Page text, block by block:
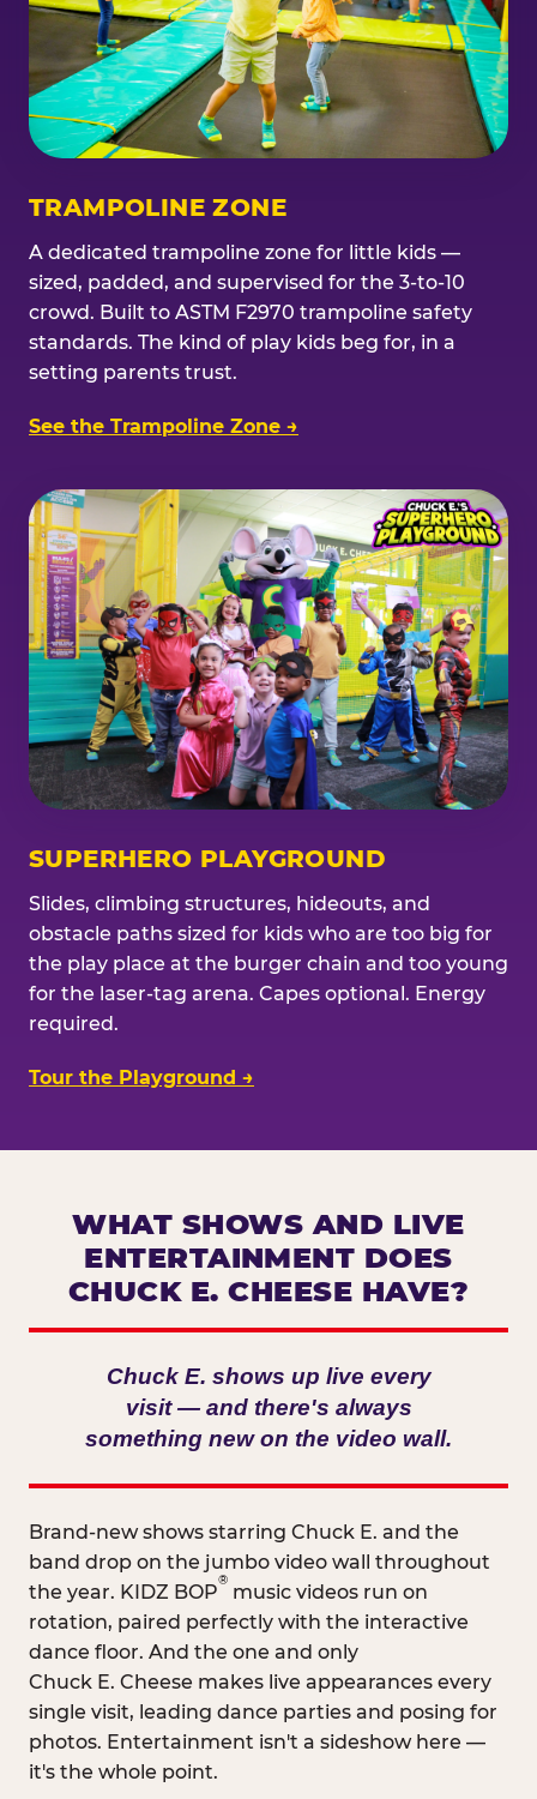
TRAMPOLINE ZONE
A dedicated trampoline zone for little kids —
sized, padded, and supervised for the 3-to-10
crowd. Built to ASTM F2970 trampoline safety
standards. The kind of play kids beg for, in a
setting parents trust.
See the Trampoline Zone →
SUPERHERO PLAYGROUND
Slides, climbing structures, hideouts, and
obstacle paths sized for kids who are too big for
the play place at the burger chain and too young
for the laser-tag arena. Capes optional. Energy
required.
Tour the Playground →
WHAT SHOWS AND LIVE
ENTERTAINMENT DOES
CHUCK E. CHEESE HAVE?
Chuck E. shows up live every
visit — and there's always
something new on the video wall.
Brand-new shows starring Chuck E. and the
band drop on the jumbo video wall throughout
the year. KIDZ BOP
®
music videos run on
rotation, paired perfectly with the interactive
dance floor. And the one and only
Chuck E. Cheese makes live appearances every
single visit, leading dance parties and posing for
photos. Entertainment isn't a sideshow here —
it's the whole point.